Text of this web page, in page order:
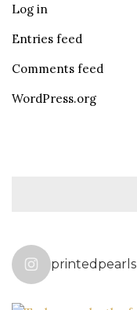
Log in
Entries feed
Comments feed
WordPress.org
printedpearls